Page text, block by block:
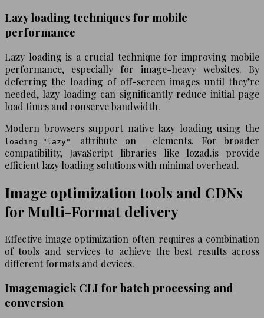
Lazy loading techniques for mobile
performance
Lazy loading is a crucial technique for improving mobile
performance, especially for image-heavy websites. By
deferring the loading of off-screen images until they’re
needed, lazy loading can significantly reduce initial page
load times and conserve bandwidth.
Modern browsers support native lazy loading using the
loading="lazy" attribute on
elements. For broader
compatibility, JavaScript libraries like lozad.js provide
efficient lazy loading solutions with minimal overhead.
Image optimization tools and CDNs
for Multi-Format delivery
Effective image optimization often requires a combination
of tools and services to achieve the best results across
different formats and devices.
Imagemagick CLI for batch processing and
conversion